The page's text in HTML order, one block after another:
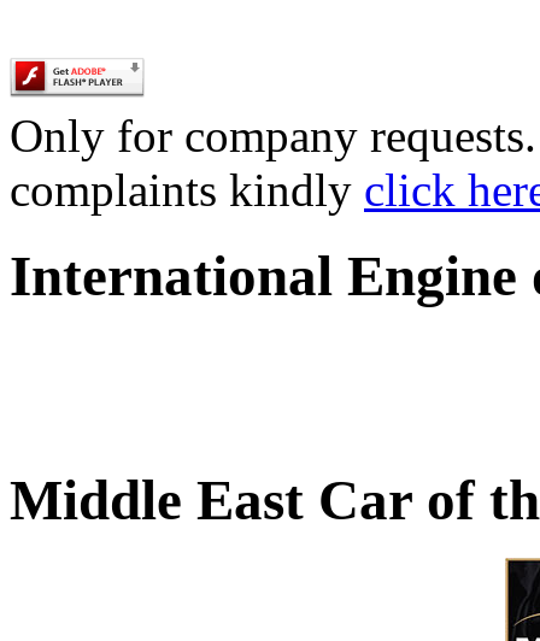
Only for company
complaints kindly click
International Engine
Middle East Car of